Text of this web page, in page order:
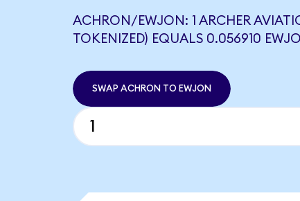
ACHRON/EWJON: 1 ARCHER
TOKENIZED) EQUALS 0.056910
SWAP ACHRON TO EWJON